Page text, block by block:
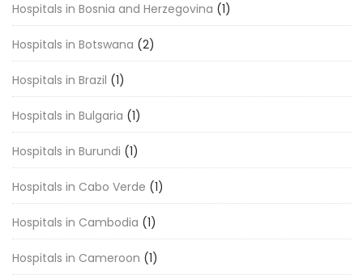
Hospitals in Bosnia and Herzegovina (1)
Hospitals in Botswana (2)
Hospitals in Brazil (1)
Hospitals in Bulgaria (1)
Hospitals in Burundi (1)
Hospitals in Cabo Verde (1)
Hospitals in Cambodia (1)
Hospitals in Cameroon (1)